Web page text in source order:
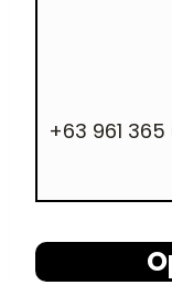
+63 961